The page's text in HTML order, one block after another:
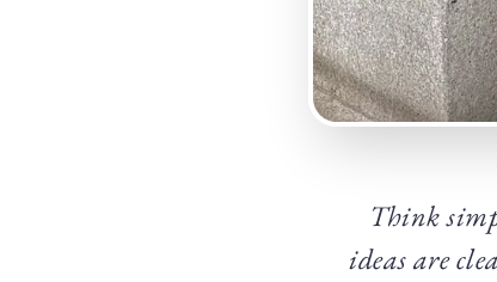
Think
ideas are